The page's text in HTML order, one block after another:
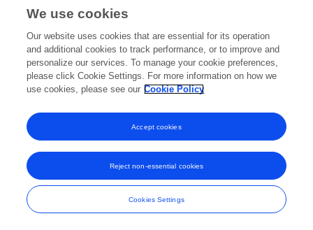
Frontiers In and Loop are registered trade marks of Frontiers Media SA.
and Conditions
We use cookies
Our website uses cookies that are essential for its operation
and additional cookies to track performance, or to improve and
personalize our services. To manage your cookie preferences,
please click Cookie Settings. For more information on how we
use cookies, please see our Cookie Policy
Cookies Settings
Reject non-essential cookies
Accept cookies